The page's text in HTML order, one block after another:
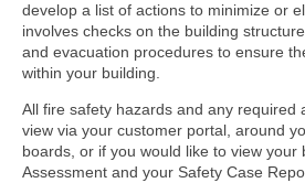
develop a list of actions to minimize or
involves checks on the building
and evacuation procedures to ensure
within your building.
All fire safety hazards and any required
view via your customer portal, around
boards, or if you would like to view your
Assessment and your Safety Case